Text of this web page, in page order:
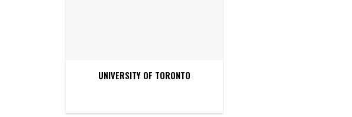
UNIVERSITY OF TORONTO